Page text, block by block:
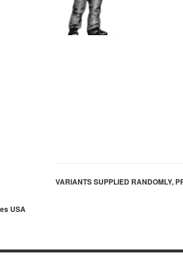
VARIANTS SUPPLIED RANDOMLY,
USA